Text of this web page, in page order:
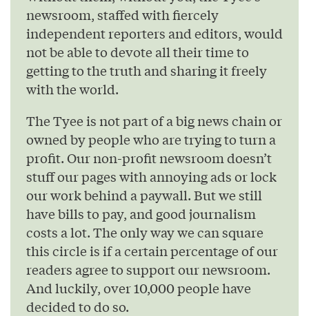
newsroom, staffed with fiercely
independent reporters and editors, would
not be able to devote all their time to
getting to the truth and sharing it freely
with the world.
The Tyee is not part of a big news chain or
owned by people who are trying to turn a
profit. Our non-profit newsroom doesn’t
stuff our pages with annoying ads or lock
our work behind a paywall. But we still
have bills to pay, and good journalism
costs a lot. The only way we can square
this circle is if a certain percentage of our
readers agree to support our newsroom.
And luckily, over 10,000 people have
decided to do so.